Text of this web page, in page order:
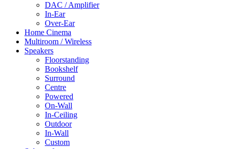
DAC / Amplifier
In-Ear
Over-Ear
Home Cinema
Multiroom / Wireless
Speakers
Floorstanding
Bookshelf
Surround
Centre
Powered
On-Wall
In-Ceiling
Outdoor
In-Wall
Custom